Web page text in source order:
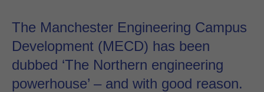
The Manchester Engineering Campus
Development (MECD) has been
dubbed ‘The Northern engineering
powerhouse’ – and with good reason.